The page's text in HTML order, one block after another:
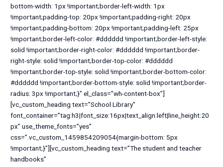
bottom-width: 1px !important;border-left-width: 1px
!important;padding-top: 20px !important;padding-right: 20px
!important;padding-bottom: 20px !important;padding-left: 25px
!important;border-left-color: #dddddd !important;border-left-style:
solid !important;border-right-color: #dddddd !important;border-
right-style: solid !important;border-top-color: #dddddd
!important;border-top-style: solid !important;border-bottom-color:
#dddddd !important;border-bottom-style: solid !important;border-
radius: 3px !important;}” el_class=”wh-content-box”]
[vc_custom_heading text=”School Library”
font_container=”tag:h3|font_size:16px|text_align:left|line_height:20
px” use_theme_fonts=”yes”
css=”.vc_custom_1459854209054{margin-bottom: 5px
!important;}”][vc_custom_heading text=”The student and teacher
handbooks”